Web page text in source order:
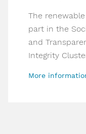
The
part in the
and
Integrity
More